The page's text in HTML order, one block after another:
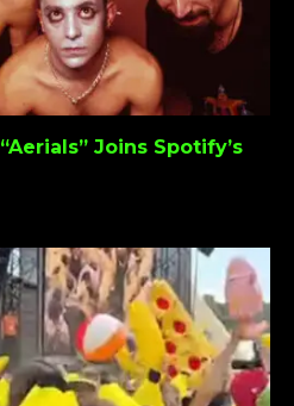
Joins Spotify’s